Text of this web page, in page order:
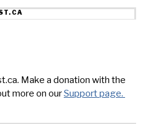
Make a donation with the
more on ourSupport page.